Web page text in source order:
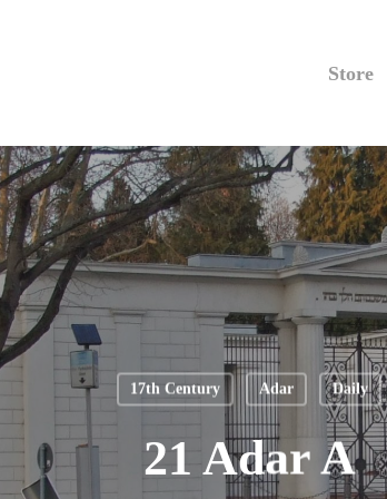
Store
17th Century Adar Daily
21 Adar A